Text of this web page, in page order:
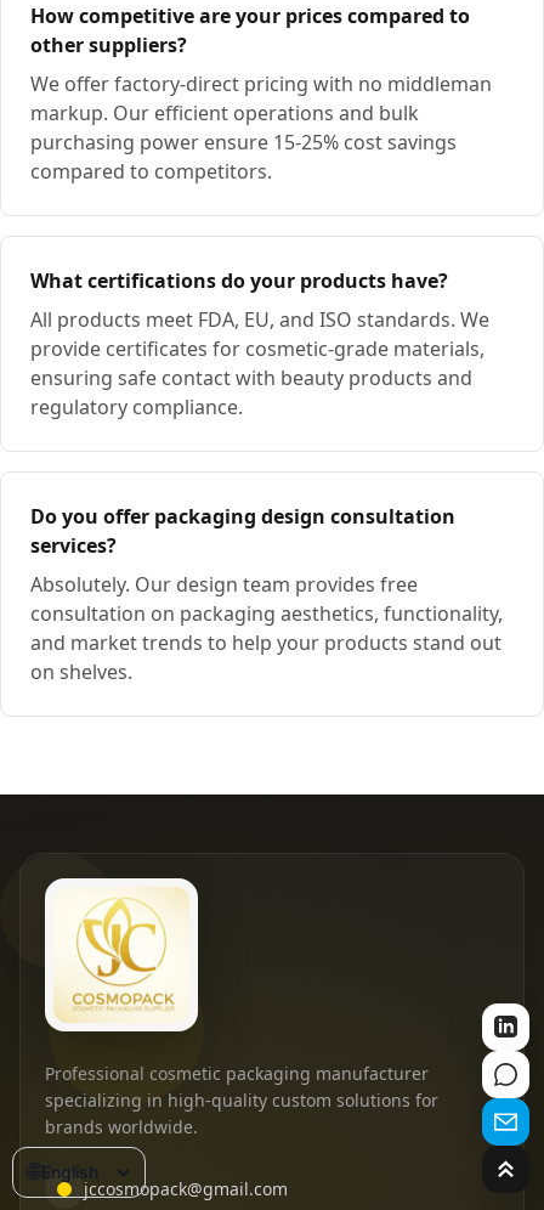
How competitive are your prices compared to
other suppliers?
We offer factory-direct pricing with no middleman
markup. Our efficient operations and bulk
purchasing power ensure 15-25% cost savings
compared to competitors.
What certifications do your products have?
All products meet FDA, EU, and ISO standards. We
provide certificates for cosmetic-grade materials,
ensuring safe contact with beauty products and
regulatory compliance.
Do you offer packaging design consultation
services?
Absolutely. Our design team provides free
consultation on packaging aesthetics, functionality,
and market trends to help your products stand out
on shelves.
Professional cosmetic packaging manufacturer
specializing in high-quality custom solutions for
brands worldwide.
jccosmopack@gmail.com
🌐English